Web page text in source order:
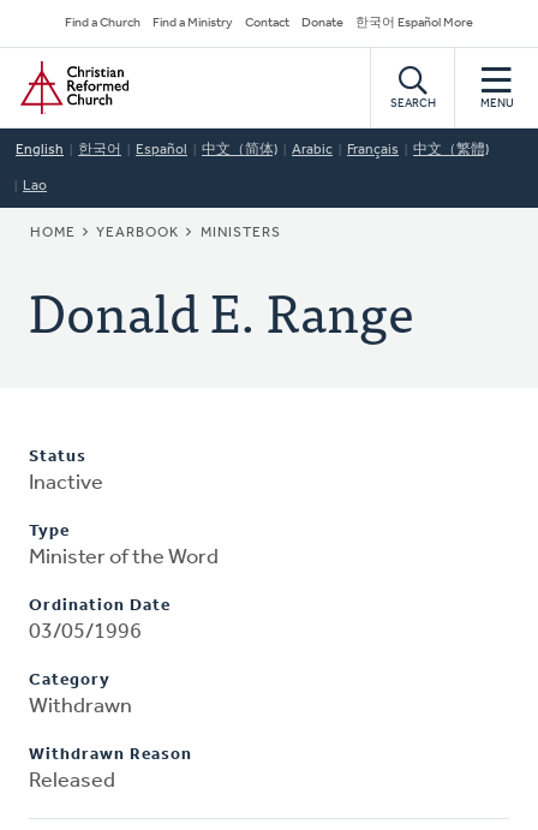
to
main
content
Secondary
Navigation
Find a Church Find a Ministry Contact Donate 한국어 Español More
Home
SEARCH MENU
English 한국어 Español 中文（简体) Arabic Français 中文（繁體)
Lao
BREADCRUMB
HOME YEARBOOK MINISTERS
Donald E. Range
Status
Inactive
Type
Minister of the Word
Ordination Date
03/05/1996
Category
Withdrawn
Withdrawn Reason
Released